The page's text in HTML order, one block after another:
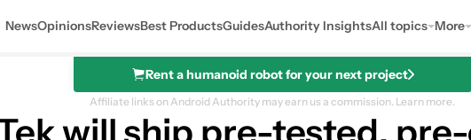
NewsOpinionsReviewsBest ProductsGuidesAuthority InsightsAll topics More
Rent a humanoid robot for your next project
Affiliate links on Android Authority may earn us a commission. Learn more.